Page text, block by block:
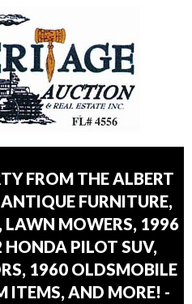
FROM THE ALBERT
FURNITURE,
LAWN MOWERS, 1996
PILOT SUV,
1960 OLDSMOBILE
ITEMS, AND MORE! -